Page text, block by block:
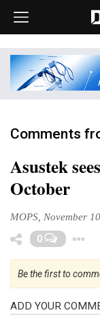
Comments
Asustek
October
MOPS, November 10
0
Be the first to
ADD YOUR